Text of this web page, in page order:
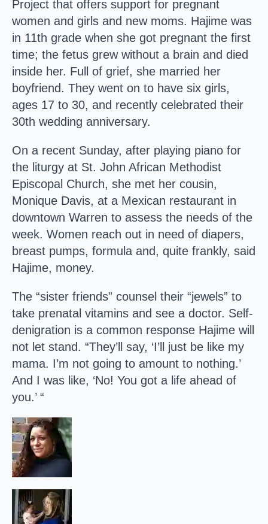
Project that offers support for pregnant
women and girls and new moms. Hajime was
in 11th grade when she got pregnant the first
time; the fetus grew without a brain and died
inside her. Full of grief, she married her
boyfriend. They went on to have six girls,
ages 17 to 30, and recently celebrated their
30th wedding anniversary.
On a recent Sunday, after playing piano for
the liturgy at St. John African Methodist
Episcopal Church, she met her cousin,
Monique Davis, at a Mexican restaurant in
downtown Warren to assess the needs of the
week. Women reach out in need of diapers,
breast pumps, formula and, quite frankly, said
Hajime, money.
The “sister friends” counsel their “jewels” to
take prenatal vitamins and see a doctor. Self-
denigration is a common response Hajime will
not let stand. “They’ll say, ‘I’ll just be like my
mama. I’m not going to amount to nothing.’
And I was like, ‘No! You got a life ahead of
you.’ “